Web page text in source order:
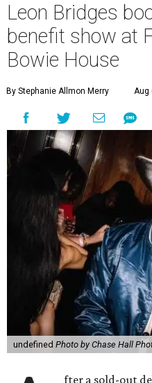
Leon Bridges
benefit show at
Bowie House
By Stephanie Allmon Merry Aug
undefined Photo by Chase Hall
fter a sold-out